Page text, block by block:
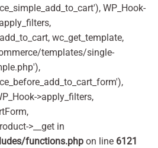
WP_Hook-
wc_get_template,
templates/single-
>apply_filters,
>__get in
functions.php on line 6121